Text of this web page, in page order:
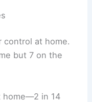
control at home.
but 7 on the
home—2 in 14